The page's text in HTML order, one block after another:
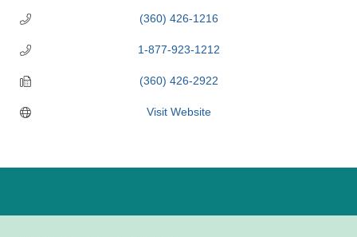
(360) 426-1216
1-877-923-1212
(360) 426-2922
Visit Website